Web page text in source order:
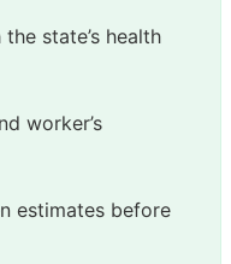
state’s health
worker’s
estimates before